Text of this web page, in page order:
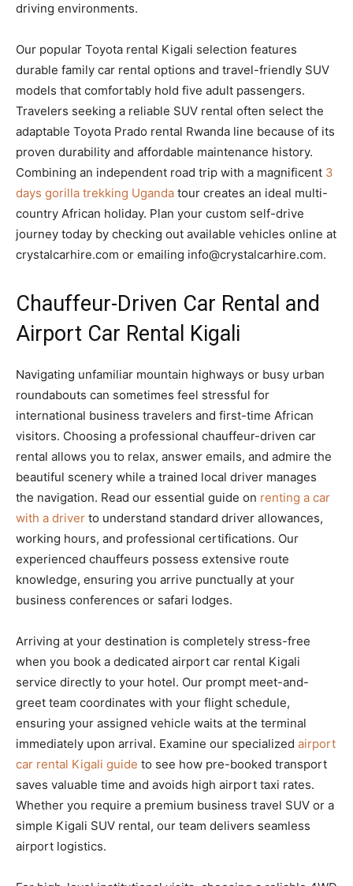
driving environments.
Our popular Toyota rental Kigali selection features
durable family car rental options and travel-friendly SUV
models that comfortably hold five adult passengers.
Travelers seeking a reliable SUV rental often select the
adaptable Toyota Prado rental Rwanda line because of its
proven durability and affordable maintenance history.
Combining an independent road trip with a magnificent 3
days gorilla trekking Uganda tour creates an ideal multi-
country African holiday. Plan your custom self-drive
journey today by checking out available vehicles online at
crystalcarhire.com or emailing info@crystalcarhire.com.
Chauffeur-Driven Car Rental and
Airport Car Rental Kigali
Navigating unfamiliar mountain highways or busy urban
roundabouts can sometimes feel stressful for
international business travelers and first-time African
visitors. Choosing a professional chauffeur-driven car
rental allows you to relax, answer emails, and admire the
beautiful scenery while a trained local driver manages
the navigation. Read our essential guide on renting a car
with a driver to understand standard driver allowances,
working hours, and professional certifications. Our
experienced chauffeurs possess extensive route
knowledge, ensuring you arrive punctually at your
business conferences or safari lodges.
Arriving at your destination is completely stress-free
when you book a dedicated airport car rental Kigali
service directly to your hotel. Our prompt meet-and-
greet team coordinates with your flight schedule,
ensuring your assigned vehicle waits at the terminal
immediately upon arrival. Examine our specialized airport
car rental Kigali guide to see how pre-booked transport
saves valuable time and avoids high airport taxi rates.
Whether you require a premium business travel SUV or a
simple Kigali SUV rental, our team delivers seamless
airport logistics.